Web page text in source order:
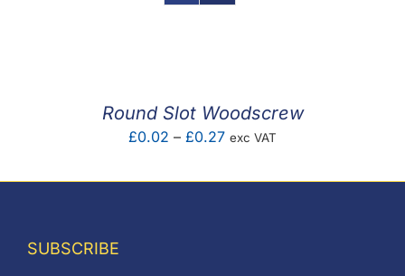
MY ACCOUNT
Round Slot Woodscrew
£0.02 – £0.27Price
£0.02
exc VAT
SUBSCRIBE